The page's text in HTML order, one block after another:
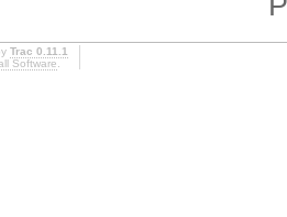
Trac 0.11.1
Software.